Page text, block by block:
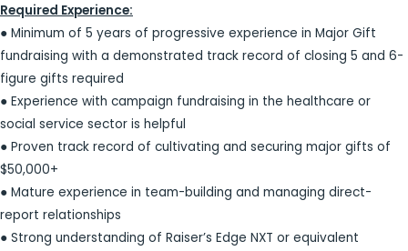
Required Experience:
● Minimum of 5 years of progressive experience in Major Gift
fundraising with a demonstrated track record of closing 5 and 6-
figure gifts required
● Experience with campaign fundraising in the healthcare or
social service sector is helpful
● Proven track record of cultivating and securing major gifts of
$50,000+
● Mature experience in team-building and managing direct-
report relationships
● Strong understanding of Raiser’s Edge NXT or equivalent